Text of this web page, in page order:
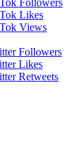
Followers
Likes
Views
Followers
Likes
Retweets